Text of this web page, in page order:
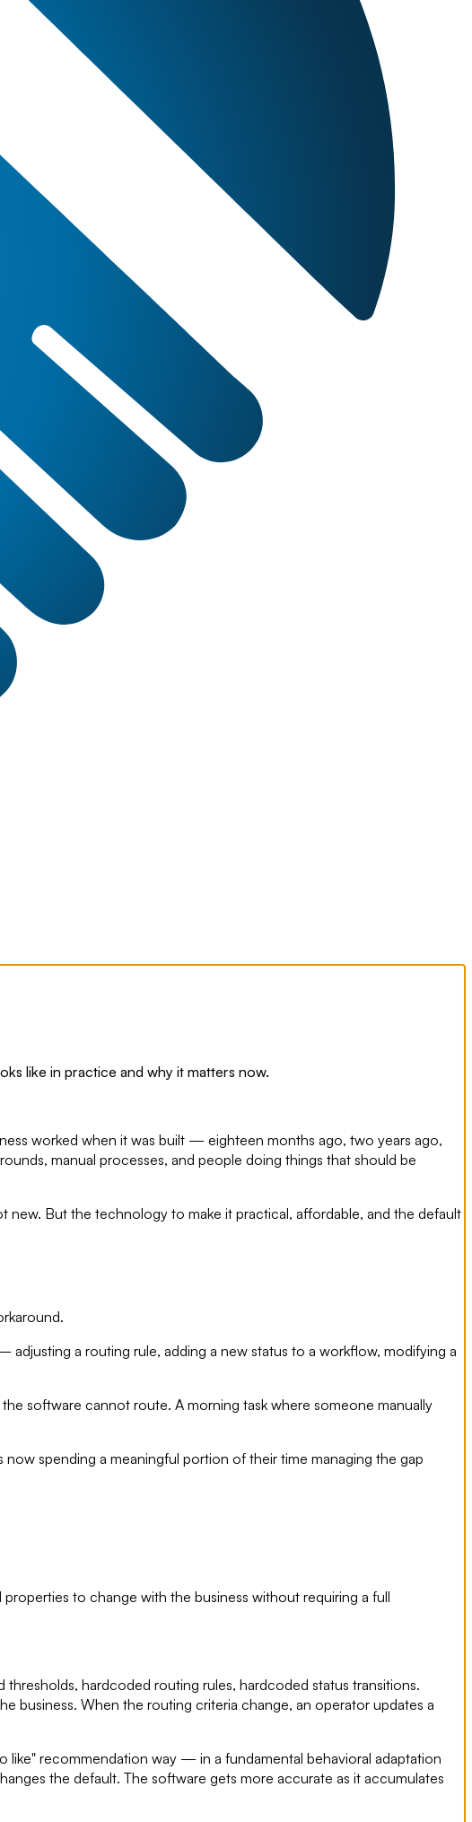
like in practice and why it matters now.
worked when it was built — eighteen months ago, two years ago,
manual processes, and people doing things that should be
But the technology to make it practical, affordable, and the default
a routing rule, adding a new status to a workflow, modifying a
software cannot route. A morning task where someone manually
spending a meaningful portion of their time managing the gap
to change with the business without requiring a full
hardcoded routing rules, hardcoded status transitions.
business. When the routing criteria change, an operator updates a
like" recommendation way — in a fundamental behavioral adaptation
the default. The software gets more accurate as it accumulates